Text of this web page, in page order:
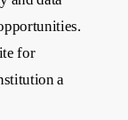
for
a